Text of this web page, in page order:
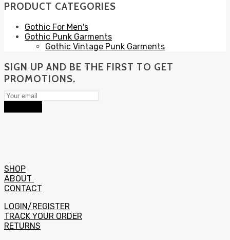
PRODUCT CATEGORIES
Gothic For Men's
Gothic Punk Garments
Gothic Vintage Punk Garments
SIGN UP AND BE THE FIRST TO GET
PROMOTIONS.
SHOP
ABOUT
CONTACT
LOGIN/REGISTER
TRACK YOUR ORDER
RETURNS